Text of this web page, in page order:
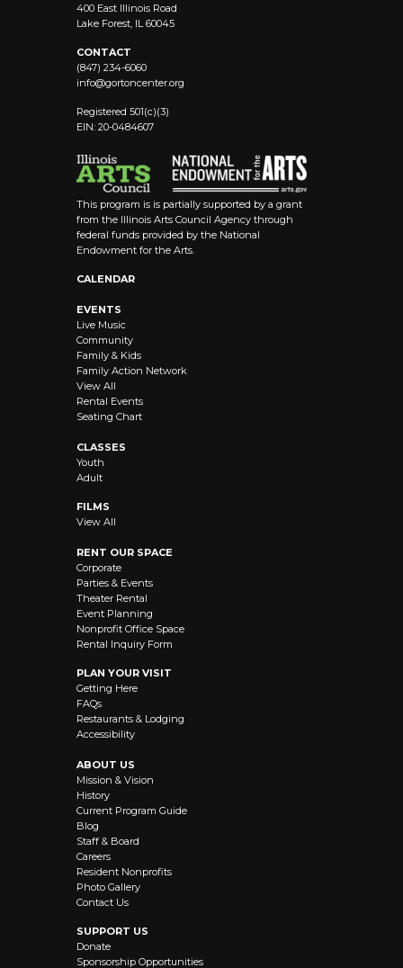
400 East Illinois Road
Lake Forest, IL 60045
CONTACT
(847) 234-6060
info@gortoncenter.org
Registered 501(c)(3)
EIN: 20-0484607
This program is is partially supported by a grant
from the Illinois Arts Council Agency through
federal funds provided by the National
Endowment for the Arts.
CALENDAR
EVENTS
Live Music
Community
Family & Kids
Family Action Network
View All
Rental Events
Seating Chart
CLASSES
Youth
Adult
FILMS
View All
RENT OUR SPACE
Corporate
Parties & Events
Theater Rental
Event Planning
Nonprofit Office Space
Rental Inquiry Form
PLAN YOUR VISIT
Getting Here
FAQs
Restaurants & Lodging
Accessibility
ABOUT US
Mission & Vision
History
Current Program Guide
Blog
Staff & Board
Careers
Resident Nonprofits
Photo Gallery
Contact Us
SUPPORT US
Donate
Sponsorship Opportunities